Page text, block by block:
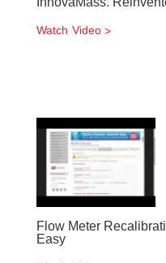
Watch Video
Flow Meter
Easy